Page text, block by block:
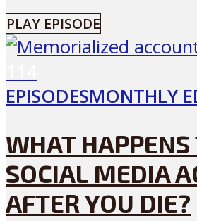
PLAY EPISODE
EPISODESMONTHLY
WHAT HAPPENS
SOCIAL MEDIA
AFTER YOU DIE?